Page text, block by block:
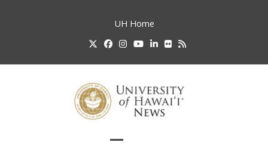
UH Home
TwitterFacebook
Instagram
YouTube
LinkedIn
FlickrRSS